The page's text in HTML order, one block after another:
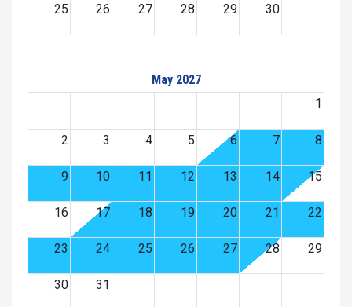
25 26 27 28 29 30
May 2027
1
2 3 4 5 6 7 8
9 10 11 12 13 14 15
16 17 18 19 20 21 22
23 24 25 26 27 28 29
30 31